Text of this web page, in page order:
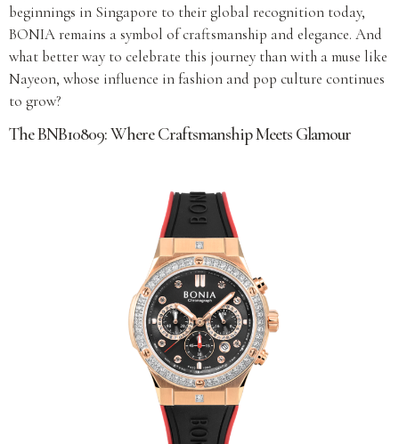
beginnings in Singapore to their global recognition today,
BONIA remains a symbol of craftsmanship and elegance. And
what better way to celebrate this journey than with a muse like
Nayeon, whose influence in fashion and pop culture continues
to grow?
The BNB10809: Where Craftsmanship Meets Glamour